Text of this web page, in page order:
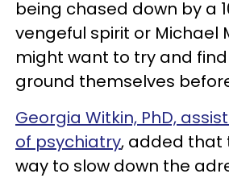
being chased down by a
vengeful spirit or Michael
might want to try and
ground themselves
Georgia Witkin, PhD,
of psychiatry, added that
way to slow down the